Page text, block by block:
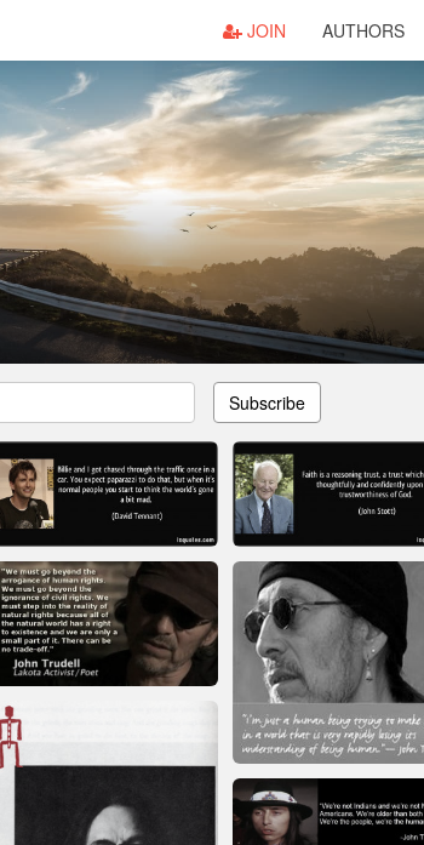
JOIN AUTHORS
Subscribe